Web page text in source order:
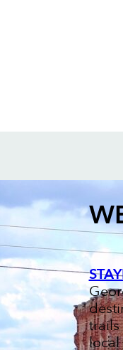
local